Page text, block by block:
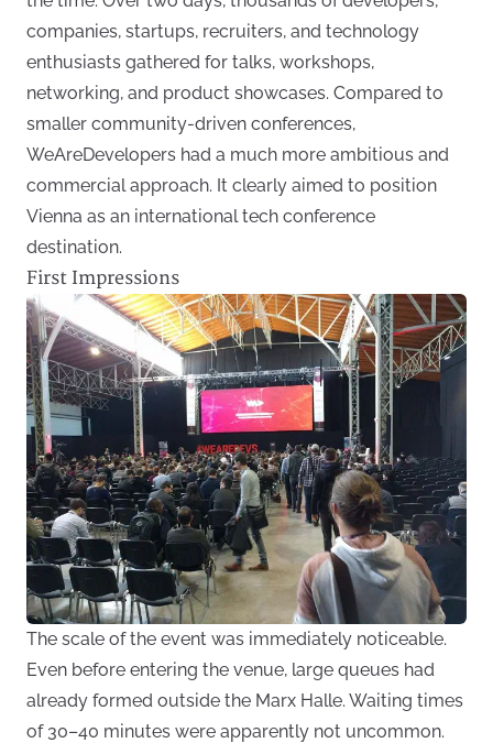
companies, startups, recruiters, and technology
enthusiasts gathered for talks, workshops,
networking, and product showcases. Compared to
smaller community-driven conferences,
WeAreDevelopers had a much more ambitious and
commercial approach. It clearly aimed to position
Vienna as an international tech conference
destination.
First Impressions
The scale of the event was immediately noticeable.
Even before entering the venue, large queues had
already formed outside the Marx Halle. Waiting times
of 30–40 minutes were apparently not uncommon.